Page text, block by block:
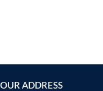
OUR ADDRESS